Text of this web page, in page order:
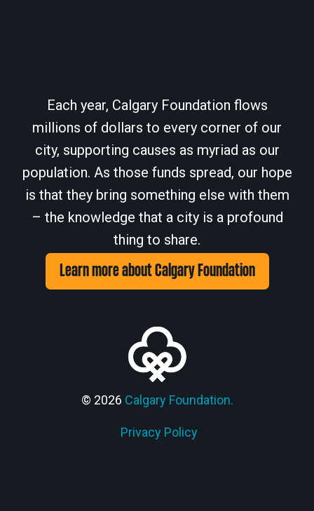
Each year, Calgary Foundation flows
millions of dollars to every corner of our
city, supporting causes as myriad as our
population. As those funds spread, our hope
is that they bring something else with them
– the knowledge that a city is a profound
thing to share.
Learn more about Calgary Foundation
© 2026 Calgary Foundation.
Privacy Policy